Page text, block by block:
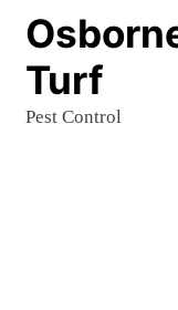
Turf
Pest Control